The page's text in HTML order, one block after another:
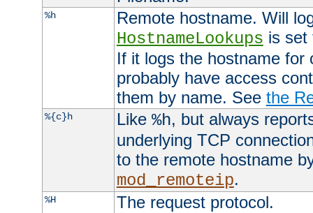
%h
Remote hostname. Will
HostnameLookups is
If it logs the hostname for
probably have access
them by name. See the
%{c}h Like %h, but always
underlying TCP
to the remote hostname
mod_remoteip.
%H The request protocol.